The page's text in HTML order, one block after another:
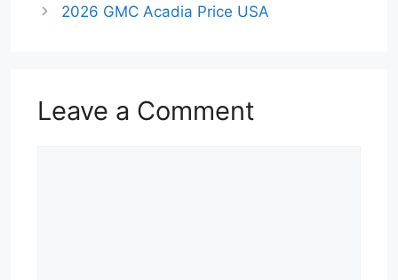
2026 GMC Acadia Price USA
Leave a Comment